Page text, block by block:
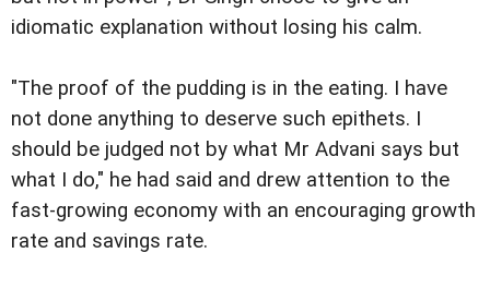
idiomatic explanation without losing his calm.
"The proof of the pudding is in the eating. I have
not done anything to deserve such epithets. I
should be judged not by what Mr Advani says but
what I do," he had said and drew attention to the
fast-growing economy with an encouraging growth
rate and savings rate.